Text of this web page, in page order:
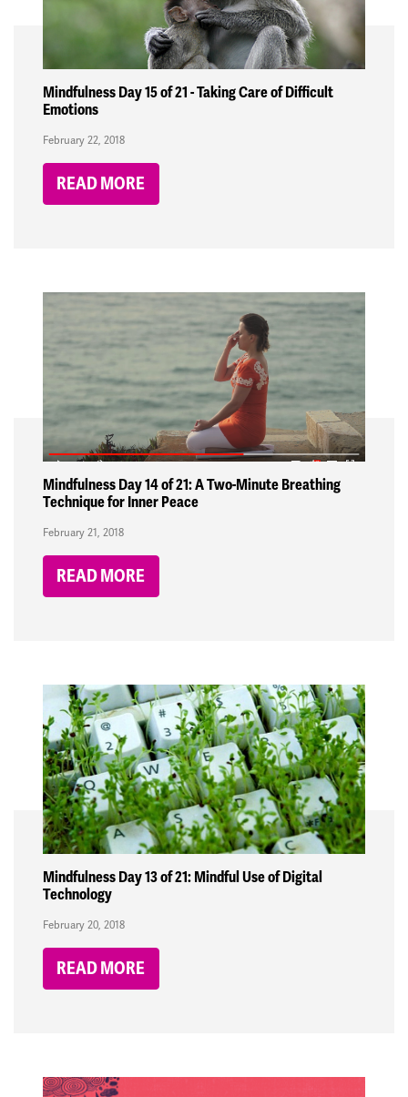
Mindfulness Day 15 of 21 - Taking Care of Difficult
Emotions
February 22, 2018
READ MORE
Mindfulness Day 14 of 21: A Two-Minute Breathing
Technique for Inner Peace
February 21, 2018
READ MORE
Mindfulness Day 13 of 21: Mindful Use of Digital
Technology
February 20, 2018
READ MORE